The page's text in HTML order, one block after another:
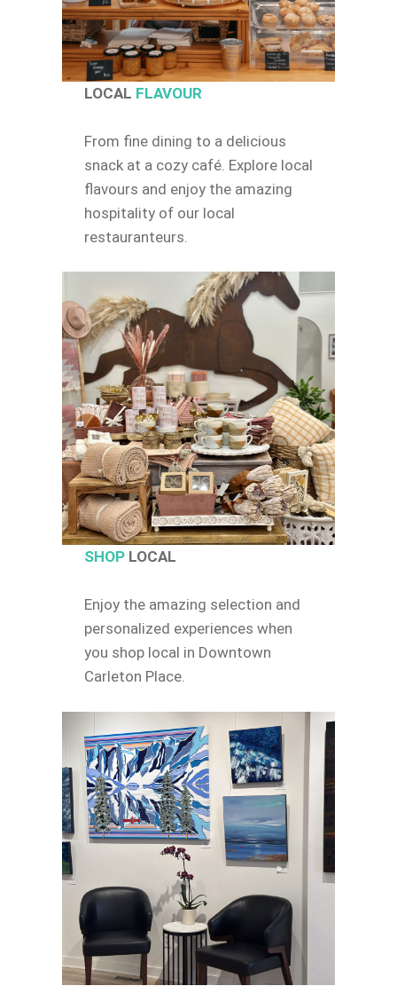
LOCAL FLAVOUR
From fine dining to a delicious
snack at a cozy café. Explore local
flavours and enjoy the amazing
hospitality of our local
restauranteurs.
SHOPLOCAL
Enjoy the amazing selection and
personalized experiences when
you shop local in Downtown
Carleton Place.